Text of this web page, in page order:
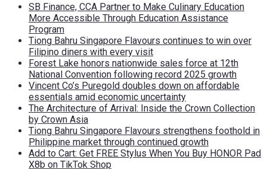
SB Finance, CCA Partner to Make Culinary Education
More Accessible Through Education Assistance
Program
Tiong Bahru Singapore Flavours continues to win over
Filipino diners with every visit
Forest Lake honors nationwide sales force at 12th
National Convention following record 2025 growth
Vincent Co’s Puregold doubles down on affordable
essentials amid economic uncertainty
The Architecture of Arrival: Inside the Crown Collection
by Crown Asia
Tiong Bahru Singapore Flavours strengthens foothold in
Philippine market through continued growth
Add to Cart: Get FREE Stylus When You Buy HONOR Pad
X8b on TikTok Shop